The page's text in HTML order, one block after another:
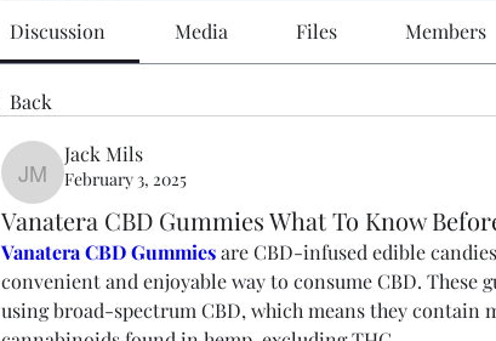
Discussion Media Files Members
Back
Jack Mils
Jack Mils
February 3, 2025
Vanatera CBD Gummies What To Know
Vanatera CBD Gummiesare CBD-infused edible
convenient and enjoyable way to consume CBD. These
using broad-spectrum CBD, which means they contain